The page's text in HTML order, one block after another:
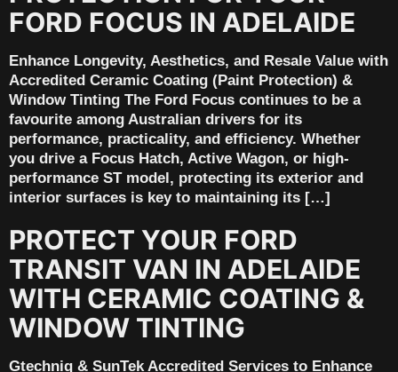
FORD FOCUS IN ADELAIDE
Enhance Longevity, Aesthetics, and Resale Value with
Accredited Ceramic Coating (Paint Protection) &
Window Tinting The Ford Focus continues to be a
favourite among Australian drivers for its
performance, practicality, and efficiency. Whether
you drive a Focus Hatch, Active Wagon, or high-
performance ST model, protecting its exterior and
interior surfaces is key to maintaining its […]
PROTECT YOUR FORD
TRANSIT VAN IN ADELAIDE
WITH CERAMIC COATING &
WINDOW TINTING
Gtechniq & SunTek Accredited Services to Enhance